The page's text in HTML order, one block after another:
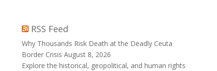
RSS Feed
Why Thousands Risk Death at the Deadly Ceuta
Border Crisis August 8, 2026
Explore the historical, geopolitical, and human rights